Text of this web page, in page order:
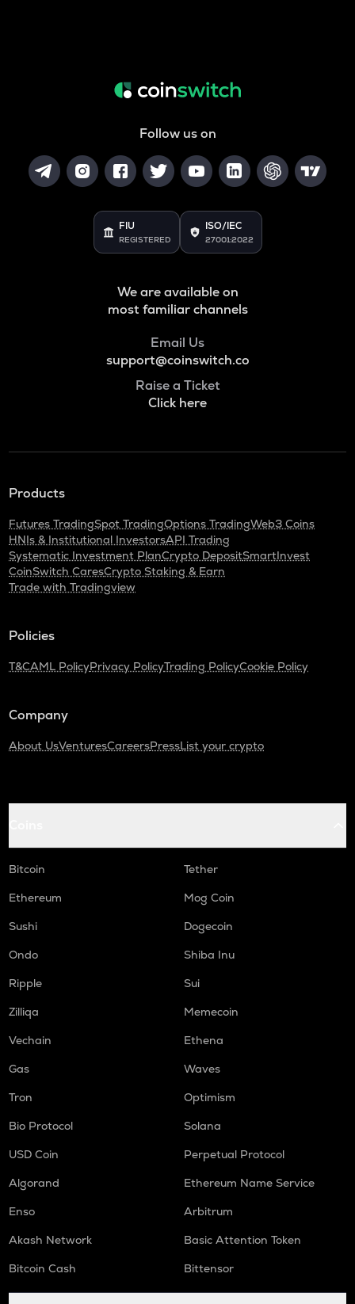
Follow us on
FIU
REGISTERED
ISO/IEC
27001:2022
We are available on
most familiar channels
Email Us
support@coinswitch.co
Raise a Ticket
Click here
Products
Futures TradingSpot TradingOptions TradingWeb3 Coins
HNIs & Institutional InvestorsAPI Trading
Systematic Investment PlanCrypto DepositSmartInvest
CoinSwitch CaresCrypto Staking & Earn
Trade with Tradingview
Policies
T&CAML PolicyPrivacy PolicyTrading PolicyCookie Policy
Company
About UsVenturesCareersPressList your crypto
Bitcoin
Tether
Ethereum
Mog Coin
Sushi
Dogecoin
Ondo
Shiba Inu
Ripple
Sui
Zilliqa
Memecoin
Vechain
Ethena
Gas
Waves
Tron
Optimism
Bio Protocol
Solana
USD Coin
Perpetual Protocol
Algorand
Ethereum Name Service
Enso
Arbitrum
Akash Network
Basic Attention Token
Bitcoin Cash
Bittensor